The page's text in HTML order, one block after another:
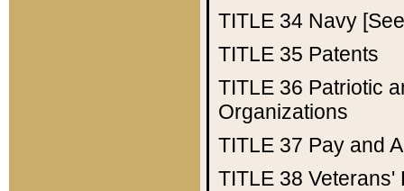
TITLE 34 Navy
TITLE 35 Patents
TITLE 36 Patriotic
Organizations
TITLE 37 Pay and
TITLE 38 Veterans'